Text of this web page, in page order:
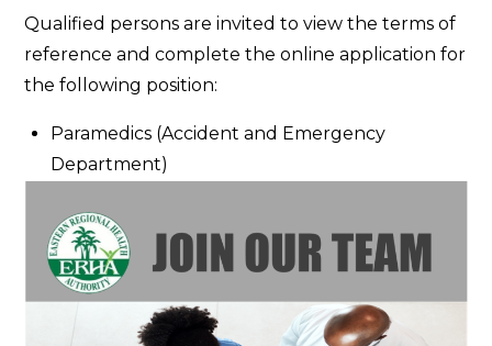
for
Service
Qualified persons are invited to view the terms of
reference and complete the online application for
the following position:
Paramedics (Accident and Emergency
Department)